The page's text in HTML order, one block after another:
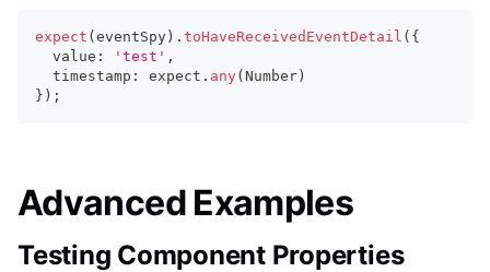
expect (eventSpy) . toHaveReceivedEventDetail ( {
  value
: 'test' ,
  timestamp
: expect . any(Number)
} ) ;
Advanced Examples
Testing Component Properties